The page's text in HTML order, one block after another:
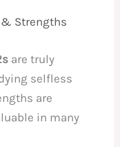
& Strengths
are truly
selfless
are
in many